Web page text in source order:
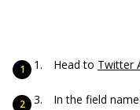
Head to Twitter
In the field